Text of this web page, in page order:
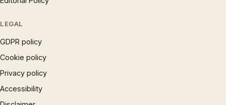
LEGAL
GDPR policy
Cookie policy
Privacy policy
Accessibility